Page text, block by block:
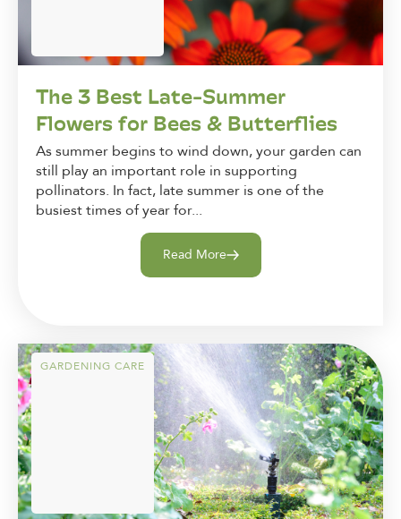
The 3 Best Late-Summer
Flowers for Bees & Butterflies
As summer begins to wind down, your garden can
still play an important role in supporting
pollinators. In fact, late summer is one of the
busiest times of year for...
Read More
GARDENING CARE